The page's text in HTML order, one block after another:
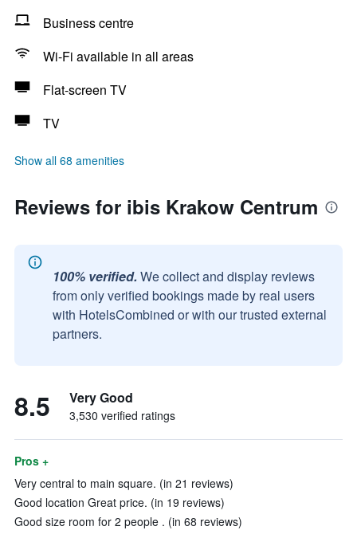
Business centre
Wi-Fi available in all areas
Flat-screen TV
TV
Show all 68 amenities
Reviews for ibis Krakow Centrum
100% verified. We collect and display reviews
from only verified bookings made by real users
with HotelsCombined or with our trusted external
partners.
8.5 Very Good
3,530 verified ratings
Pros +
Very central to main square. (in 21 reviews)
Good location Great price. (in 19 reviews)
Good size room for 2 people . (in 68 reviews)